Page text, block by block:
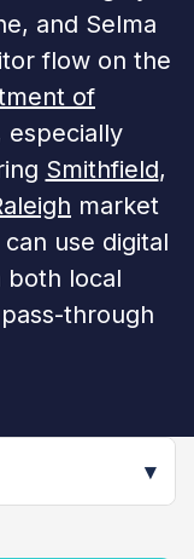
and Selma
flow on the
of
especially
Smithfield,
market
use digital
both local
through
▾